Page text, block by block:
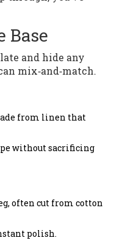
Base
and hide any
mix‑and‑match.
from linen that
without sacrificing
often cut from cotton
polish.